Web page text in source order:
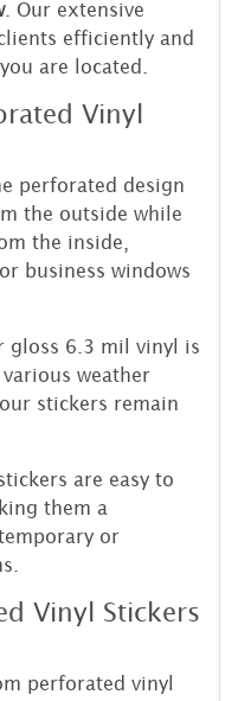
. Our extensive
efficiently and
are located.
Vinyl
perforated design
the outside while
the inside,
business windows
gloss 6.3 mil vinyl is
weather
stickers remain
are easy to
them a
or
Vinyl Stickers
perforated vinyl